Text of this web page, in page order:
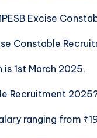
Excise
Constable
1st March 2025.
Recruitment
ranging from